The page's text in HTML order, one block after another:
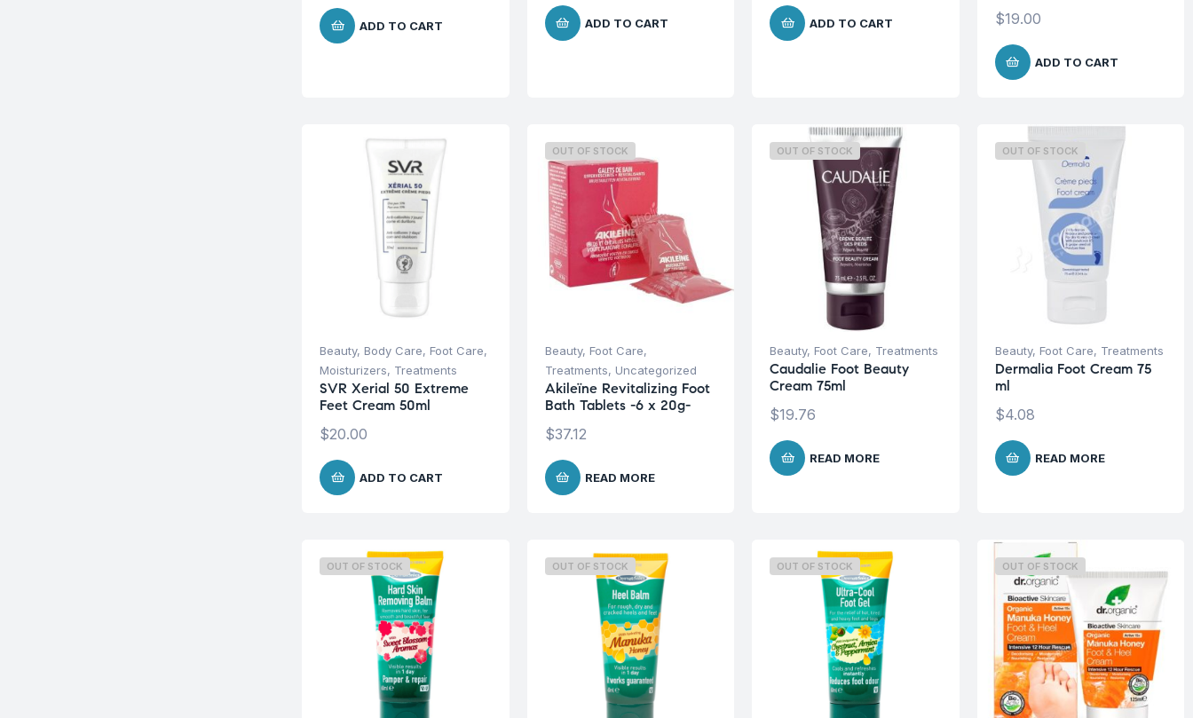
ADD TO CART ADD TO CART ADD TO CART $19.00
ADD TO CART
Beauty, Body Care, Foot Care,
Moisturizers, Treatments
SVR Xerial 50 Extreme
Feet Cream 50ml
$20.00
ADD TO CART
OUT OF STOCK
Beauty, Foot Care,
Treatments, Uncategorized
Akileïne Revitalizing Foot
Bath Tablets -6 x 20g-
$37.12
READ MORE
OUT OF STOCK
Beauty, Foot Care, Treatments
Caudalie Foot Beauty
Cream 75ml
$19.76
READ MORE
OUT OF STOCK
Beauty, Foot Care, Treatments
Dermalia Foot Cream 75
ml
$4.08
READ MORE
OUT OF STOCK OUT OF STOCK OUT OF STOCK OUT OF STOCK